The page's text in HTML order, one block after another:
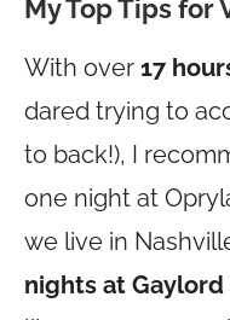
My Top Tips
With over 17
dared trying to
to back!), I
one night at
we live in
nights at